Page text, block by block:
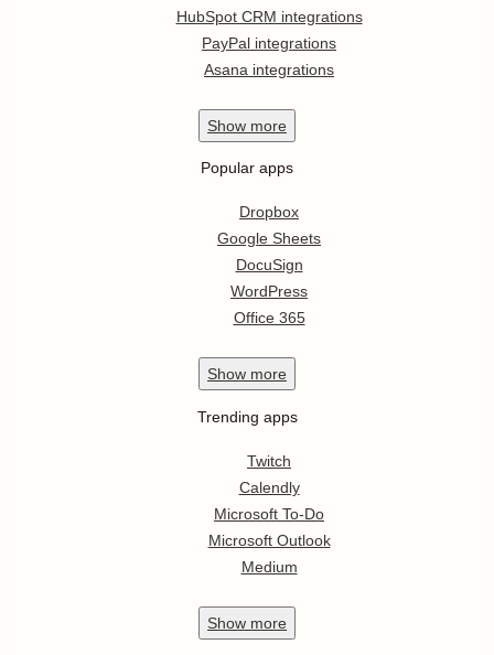
HubSpot CRM integrations
PayPal integrations
Asana integrations
Show more
Popular apps
Dropbox
Google Sheets
DocuSign
WordPress
Office 365
Show more
Trending apps
Twitch
Calendly
Microsoft To-Do
Microsoft Outlook
Medium
Show more